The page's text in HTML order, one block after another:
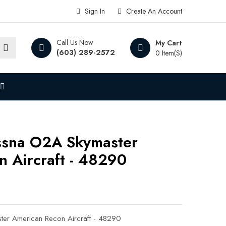
Create An Account
Sign In
My Cart
0 Item(s)
Call Us Now
(603) 289-2572
O2A Skymaster
Aircraft - 48290
American Recon Aircraft - 48290